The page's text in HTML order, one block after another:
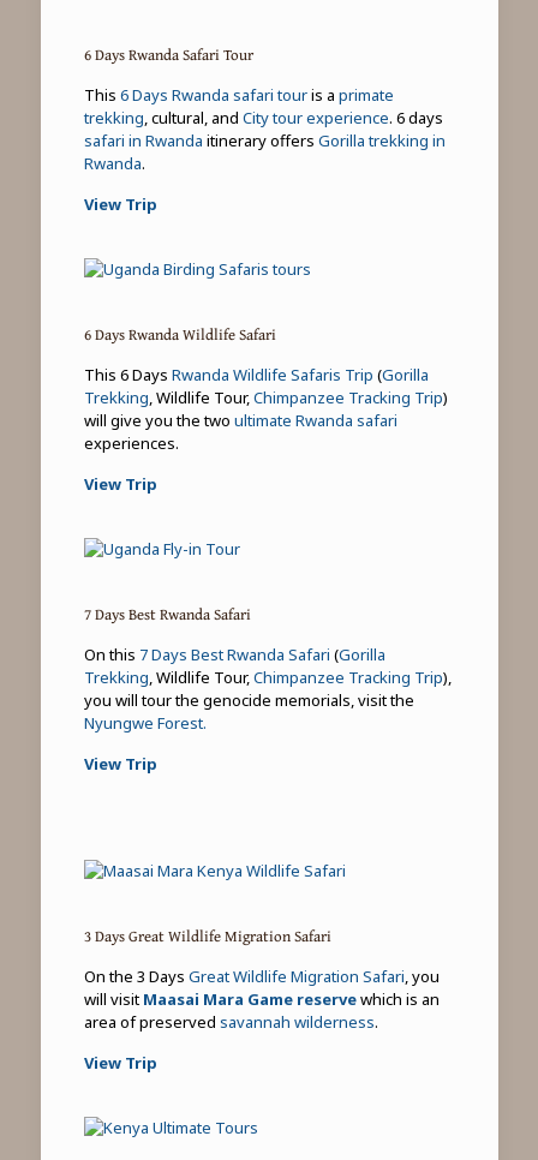
6 Days Rwanda Safari Tour
This 6 Days Rwanda safari touris a primate
trekking, cultural, and City tour experience. 6 days
safari in Rwanda itinerary offers Gorilla trekking in
Rwanda.
View Trip
6 Days Rwanda Wildlife Safari
This 6 Days Rwanda Wildlife Safaris Trip (Gorilla
Trekking, Wildlife Tour,Chimpanzee Tracking Trip)
will give you the two ultimate Rwanda safari
experiences.
View Trip
7 Days Best Rwanda Safari
On this 7 Days Best Rwanda Safari (Gorilla
Trekking, Wildlife Tour,Chimpanzee Tracking Trip),
you will tour the genocide memorials, visit the
Nyungwe Forest.
View Trip
3 Days Great Wildlife Migration Safari
On the 3 Days Great Wildlife Migration Safari, you
will visit Maasai Mara Game reservewhich is an
area of preserved savannah wilderness.
View Trip